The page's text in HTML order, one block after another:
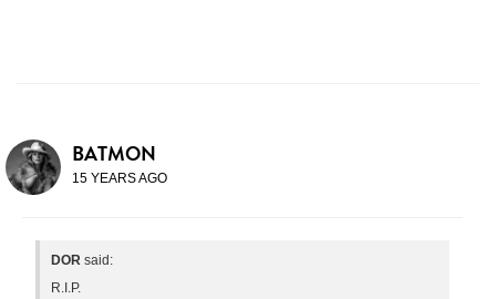
BATMON
15 YEARS AGO
DOR said:
R.I.P.